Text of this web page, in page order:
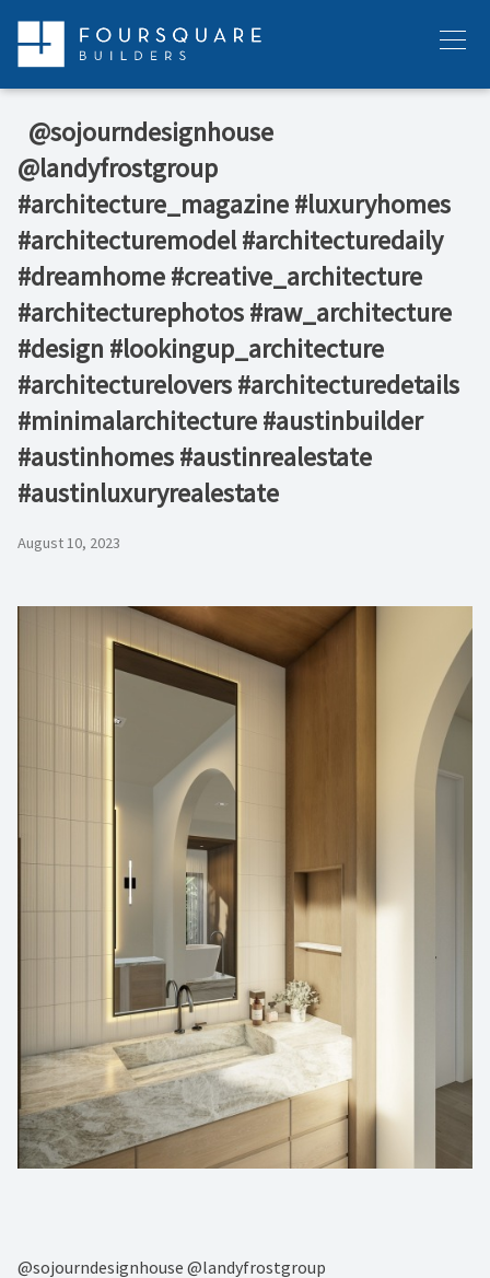
content
Menu
⁠ ⁠ @sojourndesignhouse
@landyfrostgroup
#architecture_magazine #luxuryhomes
#architecturemodel #architecturedaily
#dreamhome #creative_architecture
#architecturephotos #raw_architecture
#design #lookingup_architecture
#architecturelovers #architecturedetails
#minimalarchitecture #austinbuilder
#austinhomes #austinrealestate
#austinluxuryrealestate
August 10, 2023
@sojourndesignhouse @landyfrostgroup